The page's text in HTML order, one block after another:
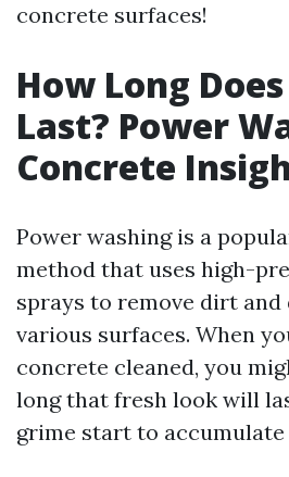
concrete surfaces!
How Long
Last? Power
Concrete
Power washing is a
method that uses high-
sprays to remove dirt
various surfaces. When
concrete cleaned, you
long that fresh look will
grime start to accumulate